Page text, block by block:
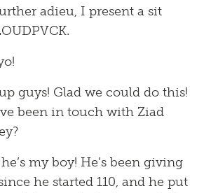
adieu, I present a sit
guys! Glad we could do this!
been in touch with Ziad
my boy! He’s been giving
he started 110, and he put